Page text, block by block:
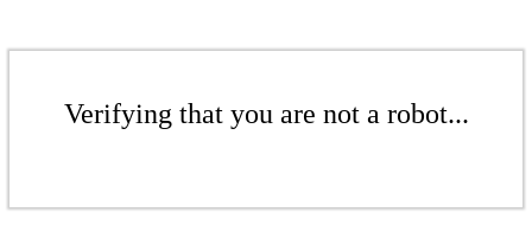
Verifying that you are not a robot...